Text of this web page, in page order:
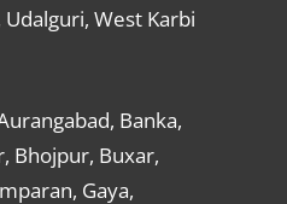
West Karbi
Banka,
Bhojpur, Buxar,
Gaya,